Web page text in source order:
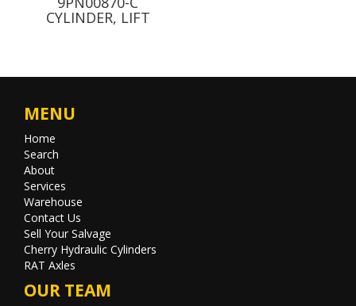
CYLINDER, LIFT
MENU
Home
Search
About
Services
Warehouse
Contact Us
Sell Your Salvage
Cherry Hydraulic Cylinders
RAT Axles
OUR TEAM